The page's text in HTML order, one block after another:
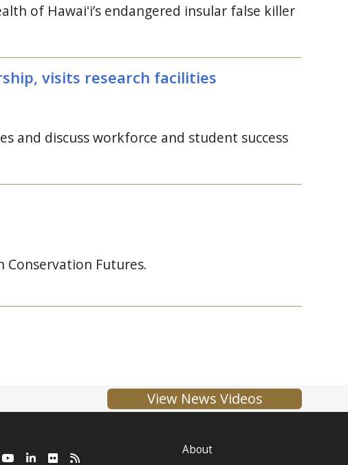
of Hawaiʻi’sendangered insular false killer
visits research facilities
and discuss workforce and student success
Conservation Futures.
View News Videos
YouTubeLinkedInFlickr
About